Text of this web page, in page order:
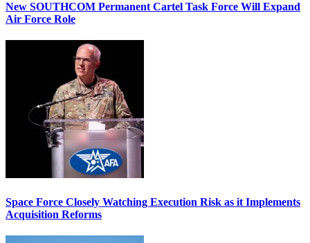
New SOUTHCOM Permanent Cartel Task Force Will Expand
Air Force Role
Space Force Closely Watching Execution Risk as it Implements
Acquisition Reforms